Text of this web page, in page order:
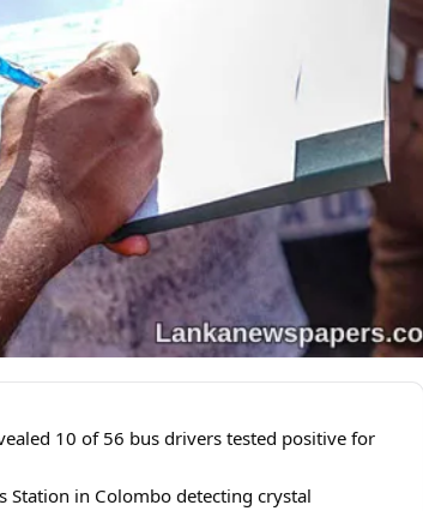
10 of 56 bus drivers tested positive for
Station in Colombo detecting crystal